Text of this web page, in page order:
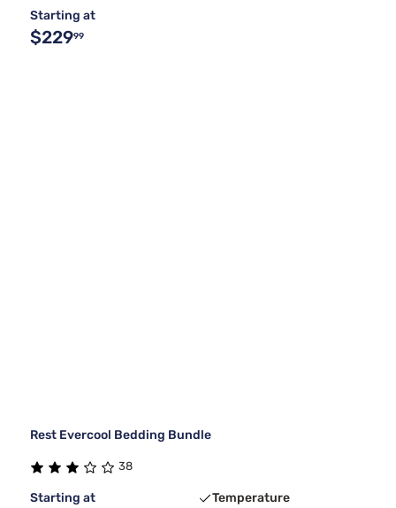
Starting at
$22999
Rest Evercool Bedding Bundle
38
Starting at
Temperature